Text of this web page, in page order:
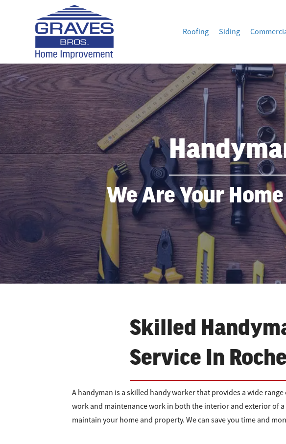
Roofing Siding
We Are Your
Skilled
Service In
A handyman is a skilled handy worker that provides a wide
work and maintenance work in both the interior and exterior of a
maintain your home and property. We can save you time and